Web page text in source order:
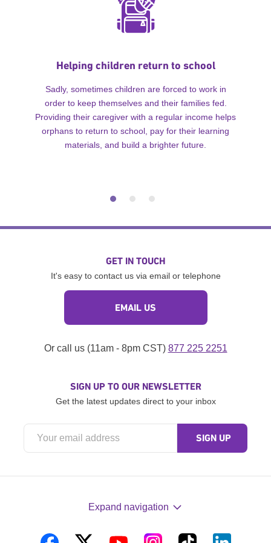
Helping children return to school
Sadly, sometimes children are forced to work in
order to keep themselves and their families fed.
Providing their caregiver with a regular income helps
orphans to return to school, pay for their learning
materials, and build a brighter future.
GET IN TOUCH
It's easy to contact us via email or telephone
EMAIL US
Or call us (11am - 8pm CST) 877 225 2251
SIGN UP TO OUR NEWSLETTER
Get the latest updates direct to your inbox
Expand navigation